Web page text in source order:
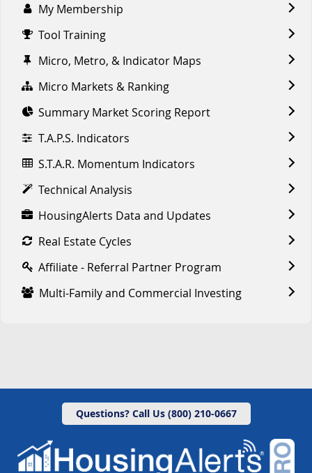
My Membership
Tool Training
Micro, Metro, & Indicator Maps
Micro Markets & Ranking
Summary Market Scoring Report
T.A.P.S. Indicators
S.T.A.R. Momentum Indicators
Technical Analysis
HousingAlerts Data and Updates
Real Estate Cycles
Affiliate - Referral Partner Program
Multi-Family and Commercial Investing
Questions? Call Us (800) 210-0667